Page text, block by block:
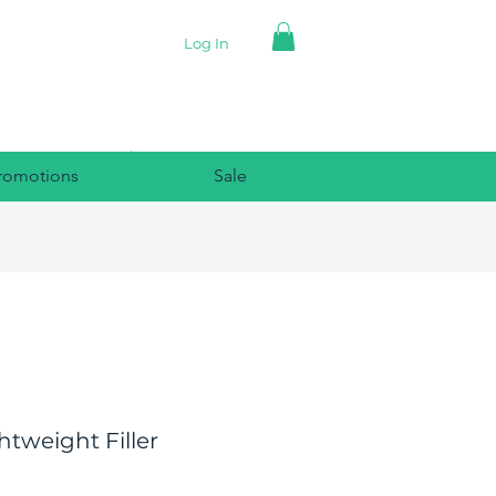
Log In
Sale
Filler